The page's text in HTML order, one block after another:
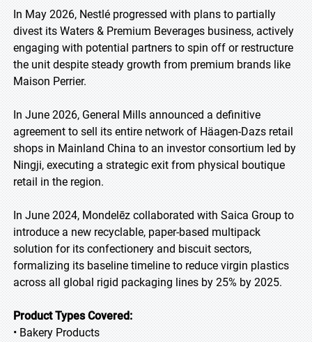
In May 2026, Nestlé progressed with plans to partially
divest its Waters & Premium Beverages business, actively
engaging with potential partners to spin off or restructure
the unit despite steady growth from premium brands like
Maison Perrier.
In June 2026, General Mills announced a definitive
agreement to sell its entire network of Häagen-Dazs retail
shops in Mainland China to an investor consortium led by
Ningji, executing a strategic exit from physical boutique
retail in the region.
In June 2024, Mondelēz collaborated with Saica Group to
introduce a new recyclable, paper-based multipack
solution for its confectionery and biscuit sectors,
formalizing its baseline timeline to reduce virgin plastics
across all global rigid packaging lines by 25% by 2025.
Product Types Covered:
• Bakery Products